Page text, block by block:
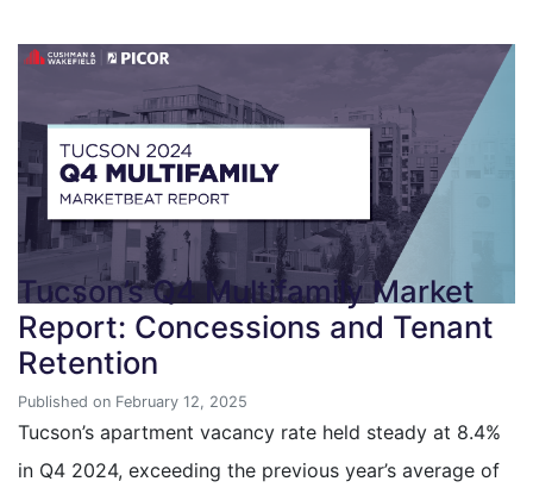
Tucson’s Q4 Multifamily Market
Report: Concessions and Tenant
Retention
Published on February 12, 2025
Tucson’s apartment vacancy rate held steady at 8.4%
in Q4 2024, exceeding the previous year’s average of